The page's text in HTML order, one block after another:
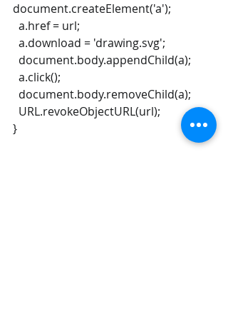
document.createElement('a');
  a.href = url;
  a.download = 'drawing.svg';
  document.body.appendChild(a);
  a.click();
  document.body.removeChild(a);
  URL.revokeObjectURL(url);
}